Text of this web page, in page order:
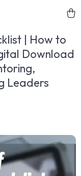
| How to
Download
Leaders